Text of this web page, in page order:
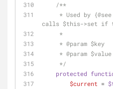
/**
     * Used by {
@see
calls $this->set if
     *
     *
@param $key
     *
@param $value
     */
protected
$current =